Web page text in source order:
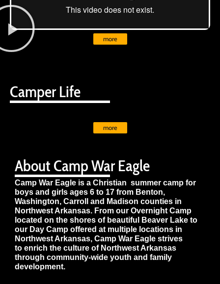
About Camp War Eagle
Camp War Eagle is a Christian summer camp for
boys and girls ages 6 to 17 from Benton,
Washington, Carroll and Madison counties in
Northwest Arkansas. From our Overnight Camp
located on the shores of beautiful Beaver Lake to
our Day Camp offered at multiple locations in
Northwest Arkansas, Camp War Eagle strives
to enrich the culture of Northwest Arkansas
through community-wide youth and family
development.
Camper Life
more
more